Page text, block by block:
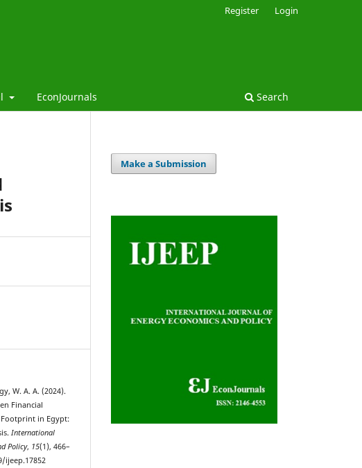
EconJournals Search
Register Login
W. A. A. (2024).
Financial
in Egypt:
International
Policy, 15(1), 466–
ijeep.17852
Make a Submission